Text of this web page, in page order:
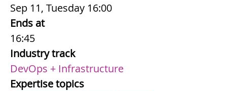
Sep 11, Tuesday 16:00
Ends at
16:45
Industry track
DevOps + Infrastructure
Expertise topics